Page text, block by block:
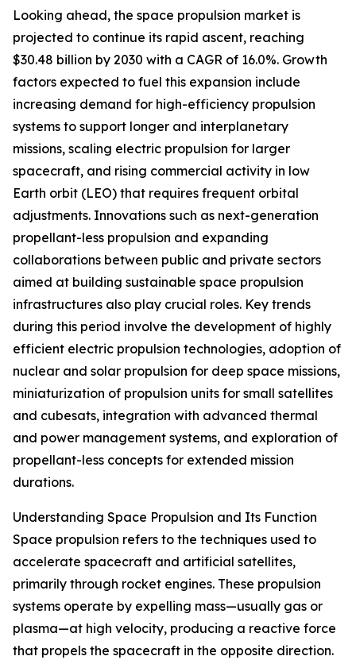
Looking ahead, the space propulsion market is
projected to continue its rapid ascent, reaching
$30.48 billion by 2030 with a CAGR of 16.0%. Growth
factors expected to fuel this expansion include
increasing demand for high-efficiency propulsion
systems to support longer and interplanetary
missions, scaling electric propulsion for larger
spacecraft, and rising commercial activity in low
Earth orbit (LEO) that requires frequent orbital
adjustments. Innovations such as next-generation
propellant-less propulsion and expanding
collaborations between public and private sectors
aimed at building sustainable space propulsion
infrastructures also play crucial roles. Key trends
during this period involve the development of highly
efficient electric propulsion technologies, adoption of
nuclear and solar propulsion for deep space missions,
miniaturization of propulsion units for small satellites
and cubesats, integration with advanced thermal
and power management systems, and exploration of
propellant-less concepts for extended mission
durations.
Understanding Space Propulsion and Its Function
Space propulsion refers to the techniques used to
accelerate spacecraft and artificial satellites,
primarily through rocket engines. These propulsion
systems operate by expelling mass—usually gas or
plasma—at high velocity, producing a reactive force
that propels the spacecraft in the opposite direction.